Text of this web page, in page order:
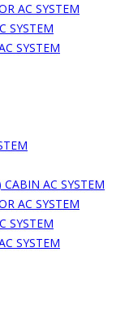
AC SYSTEM
SYSTEM
SYSTEM
AC SYSTEM
AC SYSTEM
SYSTEM
SYSTEM